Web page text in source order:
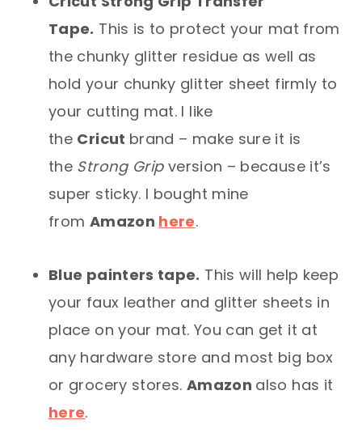
Tape. This is to protect your mat from
the chunky glitter residue as well as
hold your chunky glitter sheet firmly to
your cutting mat. I like
the Cricut brand – make sure it is
the Strong Gripversion – because it’s
super sticky. I bought mine
from Amazon here.
Blue painters tape. This will help keep
your faux leather and glitter sheets in
place on your mat. You can get it at
any hardware store and most big box
or grocery stores. Amazon also has it
here.